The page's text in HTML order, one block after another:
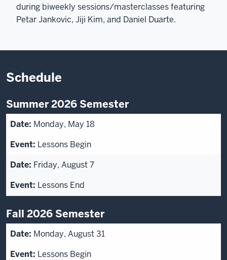
during biweekly sessions/masterclasses featuring
Petar Jankovic, Jiji Kim, and Daniel Duarte.
Schedule
Summer 2026 Semester
Monday, May 18
Lessons Begin
Friday, August 7
Lessons End
Fall 2026 Semester
Monday, August 31
Lessons Begin